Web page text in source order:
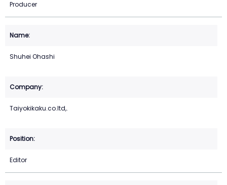
Producer
Shuhei Ohashi
Taiyokikaku.co.ltd,.
Editor